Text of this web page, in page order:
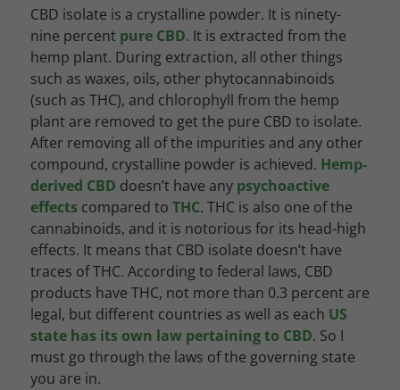
CBD isolate is a crystalline powder. It is ninety-
nine percent pure CBD. It is extracted from the
hemp plant. During extraction, all other things
such as waxes, oils, other phytocannabinoids
(such as THC), and chlorophyll from the hemp
plant are removed to get the pure CBD to isolate.
After removing all of the impurities and any other
compound, crystalline powder is achieved. Hemp-
derived CBD doesn’t have any psychoactive
effects compared to THC. THC is also one of the
cannabinoids, and it is notorious for its head-high
effects. It means that CBD isolate doesn’t have
traces of THC. According to federal laws, CBD
products have THC, not more than 0.3 percent are
legal, but different countries as well as each US
state has its own law pertaining to CBD. So I
must go through the laws of the governing state
you are in.